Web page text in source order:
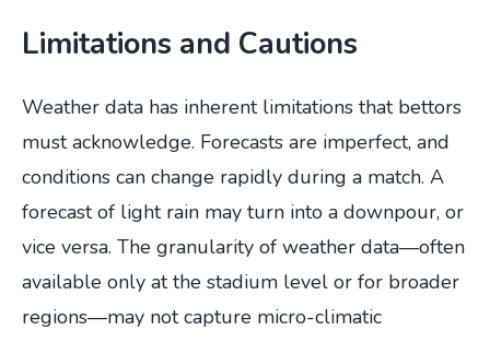
Limitations and Cautions
Weather data has inherent limitations that bettors
must acknowledge. Forecasts are imperfect, and
conditions can change rapidly during a match. A
forecast of light rain may turn into a downpour, or
vice versa. The granularity of weather data—often
available only at the stadium level or for broader
regions—may not capture micro-climatic